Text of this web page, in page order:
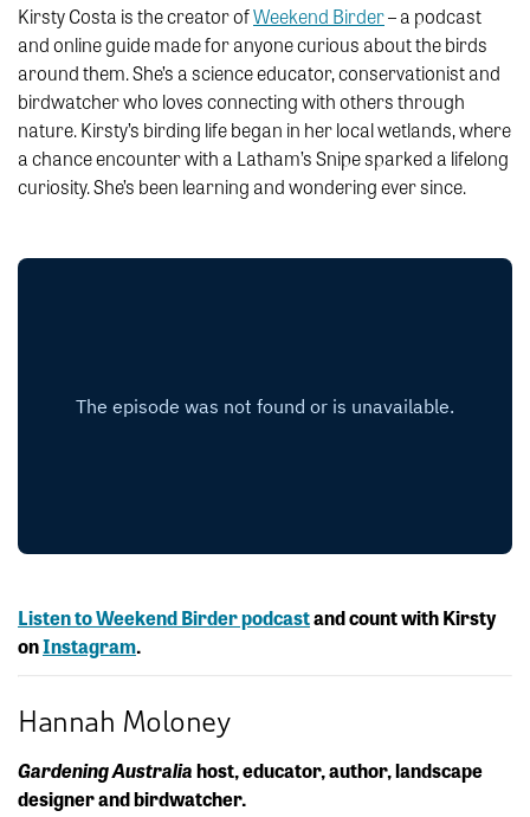
Kirsty Costa is the creator ofWeekend Birder– a podcast
and online guide made for anyone curious about the birds
around them. She’s a science educator, conservationist and
birdwatcher who loves connecting with others through
nature. Kirsty’s birding life began in her local wetlands, where
a chance encounter with a Latham’s Snipe sparked a lifelong
curiosity. She’s been learning and wondering ever since.
Listen to Weekend Birder podcastand count with Kirsty
onInstagram.
Hannah Moloney
Gardening Australiahost, educator, author, landscape
designer and birdwatcher.